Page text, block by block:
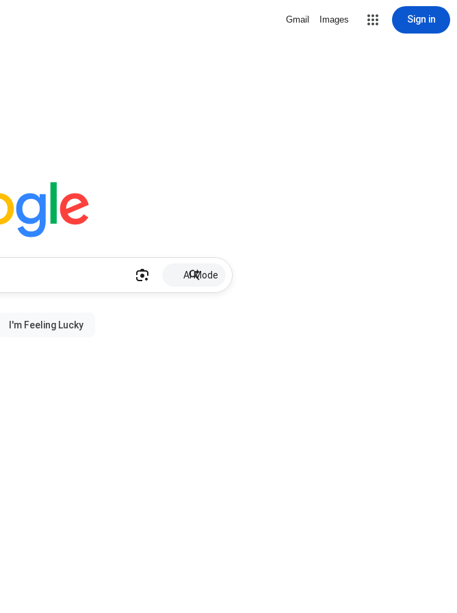
Gmail Images Sign in
AI Mode